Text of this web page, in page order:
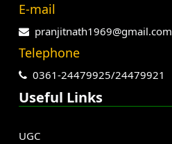
E-mail
pranjitnath1969@gmail.com
Telephone
0361-24479925/24479921
Useful Links
UGC